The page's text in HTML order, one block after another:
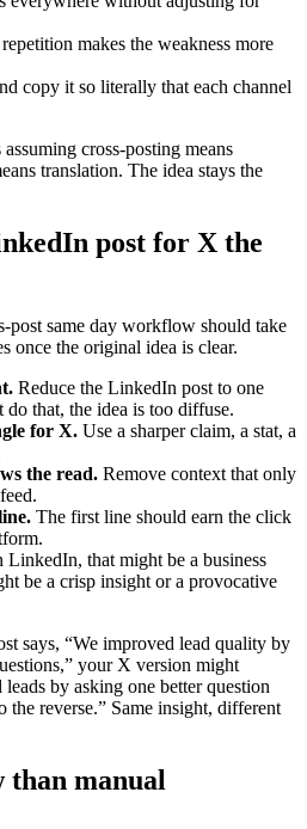
makes the weakness more
copy it so literally that each channel
cross-posting means
translation. The idea stays the
post for X the
post same day workflow should take
once the original idea is clear.
Reduce the LinkedIn post to one
do that, the idea is too diffuse.
for X. Use a sharper claim, a stat, a
the read. Remove context that only
The first line should earn the click
LinkedIn, that might be a business
be a crisp insight or a provocative
says, “We improved lead quality by
your X version might
by asking one better question
the reverse.” Same insight, different
manual